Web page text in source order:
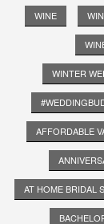
WINE
WINTER
AFFORDABLE
AT HOME BRIDAL